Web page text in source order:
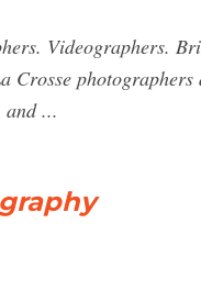
Videographers.
Crosse
...